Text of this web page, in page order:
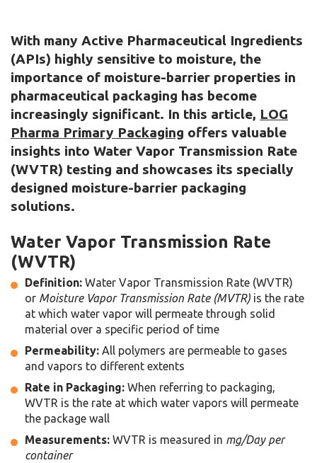
With many Active Pharmaceutical Ingredients
(APIs) highly sensitive to moisture, the
importance of moisture-barrier properties in
pharmaceutical packaging has become
increasingly significant. In this article, LOG
Pharma Primary Packaging offers valuable
insights into Water Vapor Transmission Rate
(WVTR) testing and showcases its specially
designed moisture-barrier packaging
solutions.
Water Vapor Transmission Rate
(WVTR)
Definition: Water Vapor Transmission Rate (WVTR)
or Moisture Vapor Transmission Rate (MVTR) is the rate
at which water vapor will permeate through solid
material over a specific period of time
Permeability: All polymers are permeable to gases
and vapors to different extents
Rate in Packaging: When referring to packaging,
WVTR is the rate at which water vapors will permeate
the package wall
Measurements: WVTR is measured in mg/Day per
container